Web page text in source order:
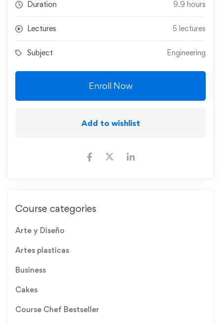
Duration 9.9 hours
Lectures 5 lectures
Subject Engineering
Enroll Now
Add to wishlist
Course categories
Arte y Diseño
Artes plasticas
Business
Cakes
Course Chef Bestseller